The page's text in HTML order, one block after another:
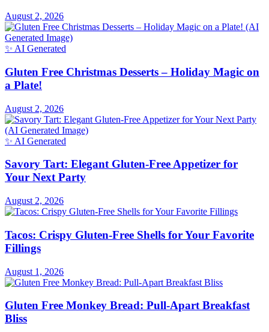
August 2, 2026
✨ AI Generated
Gluten Free Christmas Desserts – Holiday Magic on
a Plate!
August 2, 2026
✨ AI Generated
Savory Tart: Elegant Gluten-Free Appetizer for
Your Next Party
August 2, 2026
Tacos: Crispy Gluten-Free Shells for Your Favorite
Fillings
August 1, 2026
Gluten Free Monkey Bread: Pull-Apart Breakfast
Bliss